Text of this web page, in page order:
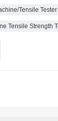
Tensile Tester
Tensile Strength